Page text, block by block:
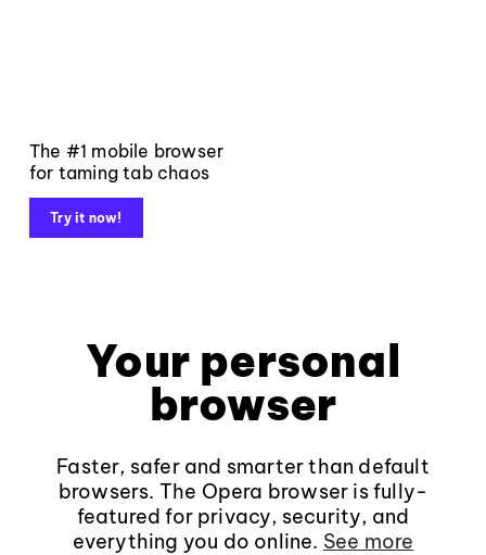
The #1 mobile browser
for taming tab chaos
Try it now!
Your personal
browser
Faster, safer and smarter than default
browsers. The Opera browser is fully-
featured for privacy, security, and
everything you do online. See more